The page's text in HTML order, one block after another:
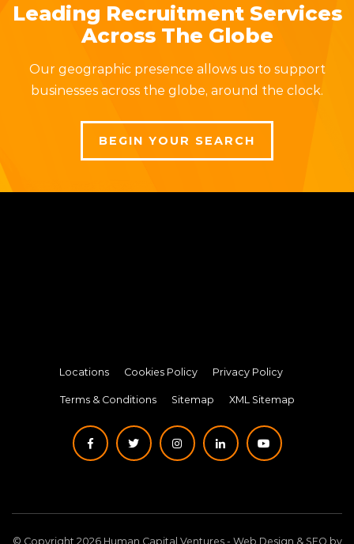
Leading Recruitment Services
Across The Globe
Our geographic presence allows us to support
businesses across the globe, around the clock.
BEGIN YOUR SEARCH
Locations Cookies Policy Privacy Policy
Terms & Conditions Sitemap XML Sitemap
© Copyright 2026 Human Capital Ventures - Web Design & SEO by